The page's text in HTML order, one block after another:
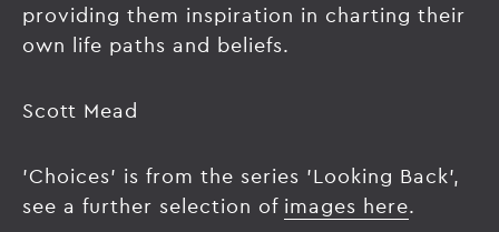
providing them inspiration in charting their
own life paths and beliefs.
Scott Mead
'Choices' is from the series 'Looking Back',
see a further selection of images here.